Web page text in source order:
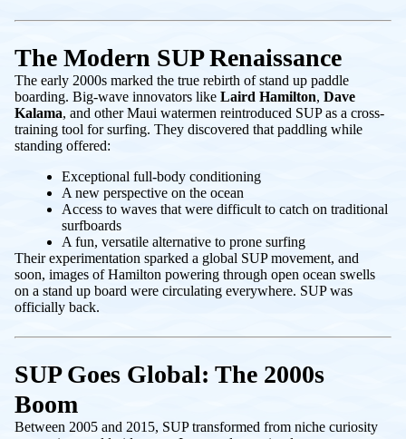
The Modern SUP Renaissance
The early 2000s marked the true rebirth of stand up paddle
boarding. Big-wave innovators like Laird Hamilton, Dave
Kalama, and other Maui watermen reintroduced SUP as a cross-
training tool for surfing. They discovered that paddling while
standing offered:
Exceptional full-body conditioning
A new perspective on the ocean
Access to waves that were difficult to catch on traditional
surfboards
A fun, versatile alternative to prone surfing
Their experimentation sparked a global SUP movement, and
soon, images of Hamilton powering through open ocean swells
on a stand up board were circulating everywhere. SUP was
officially back.
SUP Goes Global: The 2000s
Boom
Between 2005 and 2015, SUP transformed from niche curiosity